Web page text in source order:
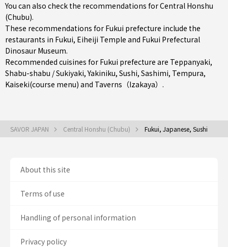
You can also check the recommendations forCentral Honshu
(Chubu).
These recommendations for Fukui prefecture include the
restaurants in Fukui, Eiheiji Temple and Fukui Prefectural
Dinosaur Museum.
Recommended cuisines for Fukui prefecture are Teppanyaki,
Shabu-shabu / Sukiyaki,Yakiniku, Sushi, Sashimi, Tempura,
Kaiseki(course menu) and Taverns（Izakaya） .
SAVOR JAPAN Central Honshu (Chubu) Fukui, Japanese, Sushi
About this site
Terms of use
Handling of personal information
Privacy policy